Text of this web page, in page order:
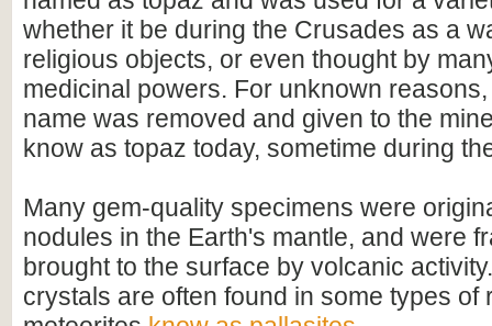
whether it be during the Crusades as a
religious objects, or even thought by
medicinal powers. For unknown
name was removed and given to the
know as topaz today, sometime during
Many gem-quality specimens were
nodules in the Earth's mantle, and were
brought to the surface by volcanic
crystals are often found in some types of